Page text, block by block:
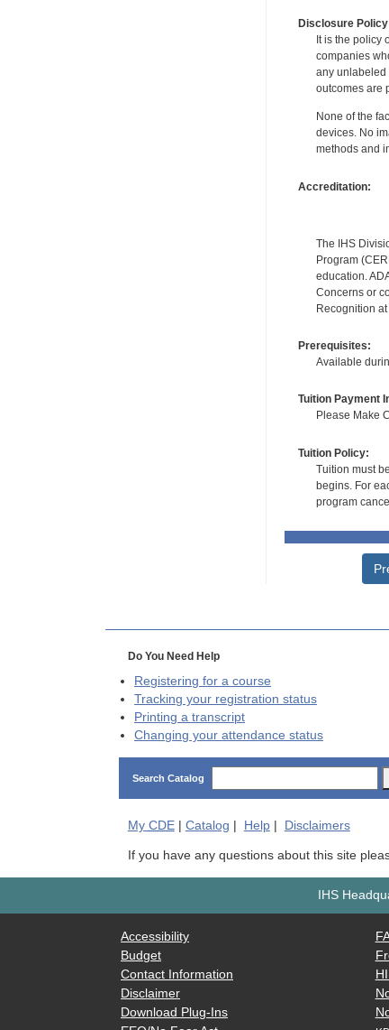
Disclosure
It is the policy
companies
any unlabeled
outcomes are
None of the
devices. No
methods and
Accreditation:
The IHS
Program
education.
Concerns or
Recognition at
Prerequisites:
Available
Tuition Payment
Please Make
Tuition Policy:
Tuition must
begins. For
program
Do You Need Help
Registering for a course
Tracking your registration status
Printing a transcript
Changing your attendance status
Search Catalog
My CDE| Catalog | Help| Disclaimers
If you have any questions about this site
IHS
Accessibility
Budget
Contact Information
Disclaimer
Download Plug-Ins